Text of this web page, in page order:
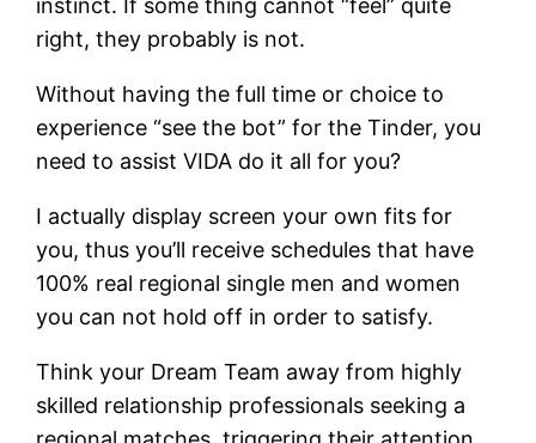
instinct. If some thing cannot “feel” quite
right, they probably is not.
Without having the full time or choice to
experience “see the bot” for the Tinder, you
need to assist VIDA do it all for you?
I actually display screen your own fits for
you, thus you’ll receive schedules that have
100% real regional single men and women
you can not hold off in order to satisfy.
Think your Dream Team away from highly
skilled relationship professionals seeking a